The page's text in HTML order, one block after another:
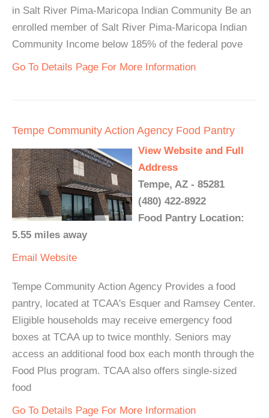
in Salt River Pima-Maricopa Indian Community Be an
enrolled member of Salt River Pima-Maricopa Indian
Community Income below 185% of the federal pove
Go To Details Page For More Information
Tempe Community Action Agency Food Pantry
View Website and Full
Address
Tempe, AZ - 85281
(480) 422-8922
Food Pantry Location:
5.55 miles away
Email Website
Tempe Community Action Agency Provides a food
pantry, located at TCAA's Esquer and Ramsey Center.
Eligible households may receive emergency food
boxes at TCAA up to twice monthly. Seniors may
access an additional food box each month through the
Food Plus program. TCAA also offers single-sized
food
Go To Details Page For More Information